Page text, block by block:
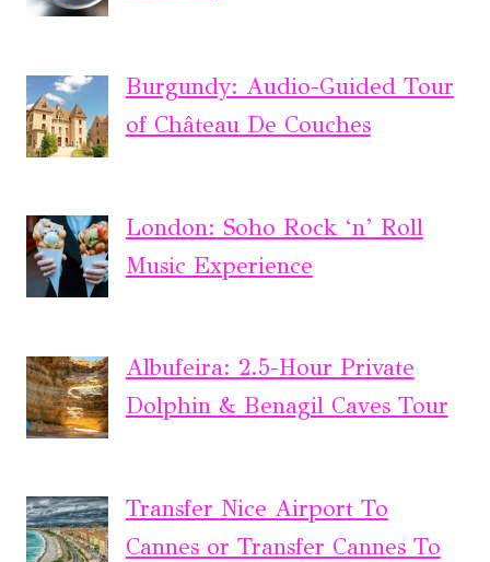
Burgundy: Audio-Guided Tour
of Château De Couches
London: Soho Rock ‘n’ Roll
Music Experience
Albufeira: 2.5-Hour Private
Dolphin & Benagil Caves Tour
Transfer Nice Airport To
Cannes or Transfer Cannes To